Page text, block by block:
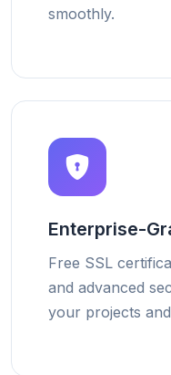
smoothly.
Enterprise-
Free SSL
and advanced
your projects